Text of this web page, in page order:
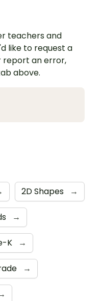
teachers and
like to request a
report an error,
above.
2D Shapes →
→
K →
→